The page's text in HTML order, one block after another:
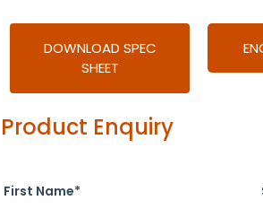
DOWNLOAD SPEC
SHEET
Product Enquiry
First Name*